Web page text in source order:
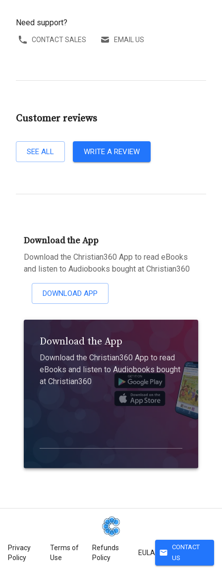
Need support?
CONTACT SALES EMAIL US
Customer reviews
SEE ALL WRITE A REVIEW
Download the App
Download the Christian360 App to read eBooks
and listen to Audiobooks bought at Christian360
DOWNLOAD APP
Download the App
Download the Christian360 App to read
eBooks and listen to Audiobooks bought
at Christian360
Privacy
Policy
Terms of
Use
Refunds
Policy
EULA mail
CONTACT
US